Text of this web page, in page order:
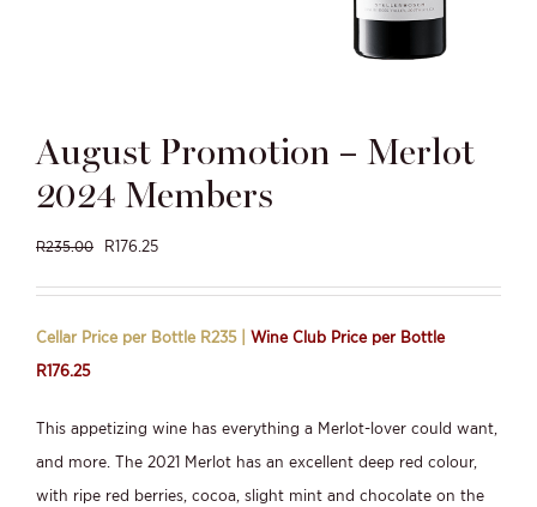
August Promotion – Merlot
2024 Members
R235.00
Original
R235.00.
R176.25Current
R176.25.
Cellar Price per Bottle R235 | Wine Club Price per Bottle
R176.25
This appetizing wine has everything a Merlot-lover could want,
and more. The 2021 Merlot has an excellent deep red colour,
with ripe red berries, cocoa, slight mint and chocolate on the